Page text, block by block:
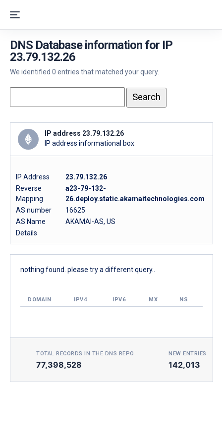
DNS Database information for IP
23.79.132.26
We identified 0 entries that matched your query.
IP address 23.79.132.26
IP address informational box
IP Address
23.79.132.26
Reverse
Mapping
a23-79-132-
26.deploy.static.akamaitechnologies.com
AS number
16625
AS Name
AKAMAI-AS, US
Details
nothing found. please try a different query..
DOMAIN IPV4 IPV6 MX NS
TOTAL RECORDS IN THE DNS REPO
77,398,528
NEW ENTRIES
142,013